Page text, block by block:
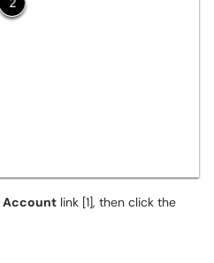
Account link [1], then click the